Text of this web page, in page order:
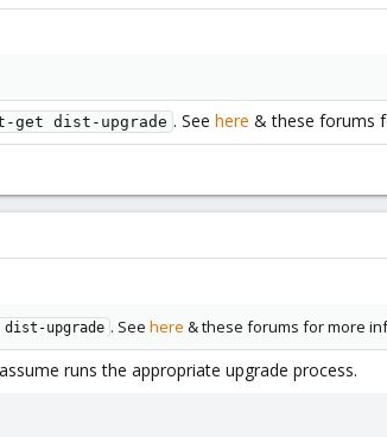
get dist-upgrade . See here & these forums
upgrade . See here & these forums for more
runs the appropriate upgrade process.